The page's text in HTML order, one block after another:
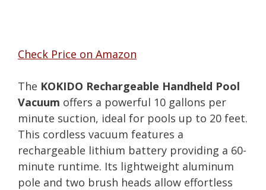
Check Price on Amazon
The KOKIDO Rechargeable Handheld Pool
Vacuum offers a powerful 10 gallons per
minute suction, ideal for pools up to 20 feet.
This cordless vacuum features a
rechargeable lithium battery providing a 60-
minute runtime. Its lightweight aluminum
pole and two brush heads allow effortless